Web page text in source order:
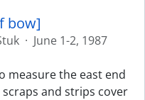
bow]
· June 1-2, 1987
measure the east end
scraps and strips cover